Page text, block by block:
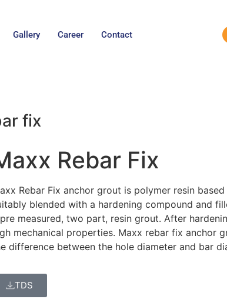
Gallery Career Contact
fix
Rebar Fix
Rebar Fix anchor grout is polymer resin
blended with a hardening compound and
measured, two part, resin grout. After
mechanical properties. Maxx rebar fix anchor
difference between the hole diameter and bar
TDS